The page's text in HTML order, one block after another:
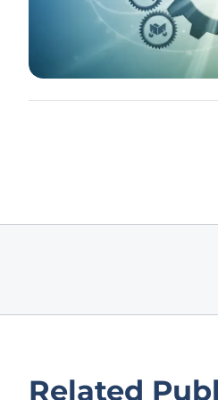
Related